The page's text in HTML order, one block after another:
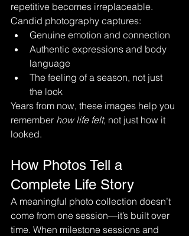
repetitive becomes irreplaceable.
Candid photography captures:
Genuine emotion and connection
Authentic expressions and body
language
The feeling of a season, not just
the look
Years from now, these images help you
remember how life felt, not just how it
looked.
How Photos Tell a
Complete Life Story
A meaningful photo collection doesn’t
come from one session—it’s built over
time. When milestone sessions and